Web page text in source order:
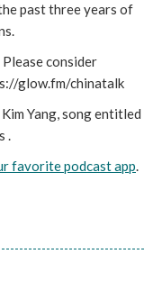
past three years of
consider
glow.fm/chinatalk
Yang, song entitled
.
favorite podcast app.